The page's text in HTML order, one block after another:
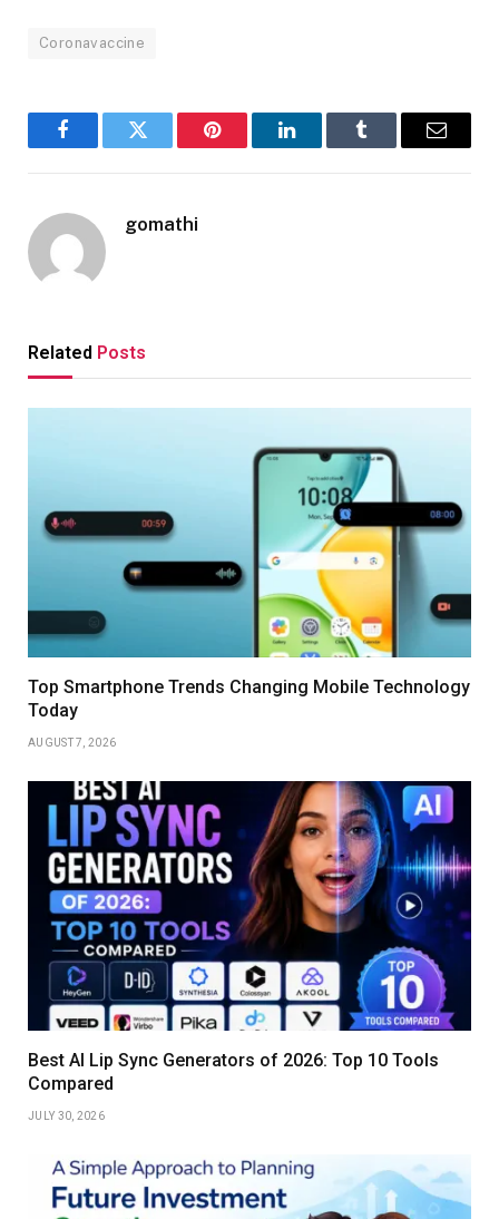
Coronavaccine
FacebookTwitter Pinterest LinkedInTumblr Email
gomathi
Related Posts
Top Smartphone Trends Changing Mobile Technology
Today
AUGUST 7, 2026
Best AI Lip Sync Generators of 2026: Top 10 Tools
Compared
JULY 30, 2026